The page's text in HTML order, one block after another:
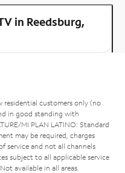
in Reedsburg,
residential customers only (no
in good standing with
MI PLAN LATINO: Standard
may be required, charges
service and not all channels
subject to all applicable service
available in all areas.